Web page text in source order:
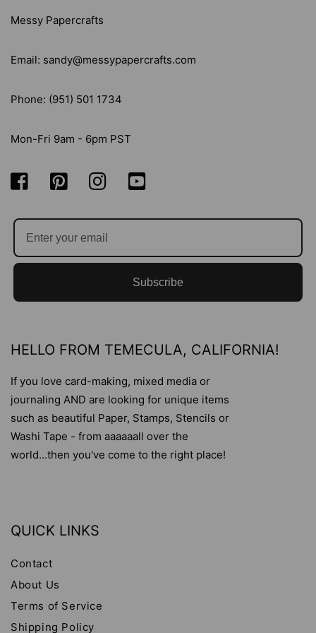
Messy Papercrafts
Email: sandy@messypapercrafts.com
Phone: (951) 501 1734
Mon-Fri 9am - 6pm PST
Subscribe
HELLO FROM TEMECULA, CALIFORNIA!
If you love card-making, mixed media or
journaling AND are looking for unique items
such as beautiful Paper, Stamps, Stencils or
Washi Tape - from aaaaaall over the
world...then you've come to the right place!
QUICK LINKS
Contact
About Us
Terms of Service
Shipping Policy